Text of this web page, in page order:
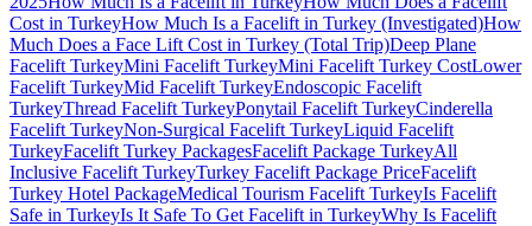
Cost in TurkeyHow Much Is a Facelift in Turkey (Investigated)How
Much Does a Face Lift Cost in Turkey (Total Trip)Deep Plane
Facelift TurkeyMini Facelift TurkeyMini Facelift Turkey CostLower
Facelift TurkeyMid Facelift TurkeyEndoscopic Facelift
TurkeyThread Facelift TurkeyPonytail Facelift TurkeyCinderella
Facelift TurkeyNon-Surgical Facelift TurkeyLiquid Facelift
TurkeyFacelift Turkey PackagesFacelift Package TurkeyAll
Inclusive Facelift TurkeyTurkey Facelift Package PriceFacelift
Turkey Hotel PackageMedical Tourism Facelift TurkeyIs Facelift
Safe in TurkeyIs It Safe To Get Facelift in TurkeyWhy Is Facelift